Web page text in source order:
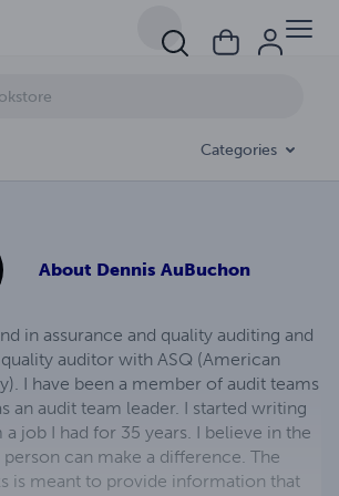
Categories
About Dennis AuBuchon
in assurance and quality auditing and
auditor with ASQ (American
I have been a member of audit teams
an audit team leader. I started writing
job I had for 35 years. I believe in the
can make a difference. The
is meant to provide information that
of the U.S. customs and border